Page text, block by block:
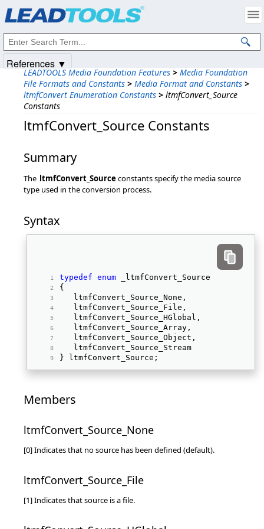
LEADTOOLS Media Foundation Features > Media Foundation
File Formats and Constants > Media Format and Constants >
ltmfConvert Enumeration Constants > ltmfConvert_Source
Constants
ltmfConvert_Source Constants
Summary
The ltmfConvert_Sourceconstants specify the media source
type used in the conversion process.
Syntax
typedef enum _ltmfConvert_Source
{
   ltmfConvert_Source_None,
   ltmfConvert_Source_File,
   ltmfConvert_Source_HGlobal,
   ltmfConvert_Source_Array,
   ltmfConvert_Source_Object,
   ltmfConvert_Source_Stream
} ltmfConvert_Source;
Members
ltmfConvert_Source_None
[0] Indicates that no source has been defined (default).
ltmfConvert_Source_File
[1] Indicates that source is a file.
References ▼
Intellectual Property Notices
© 1991-2025Apryse Sofware Corp. All Rights Reserved.